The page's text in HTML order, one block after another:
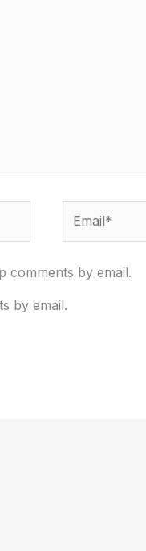
comments by email.
by email.